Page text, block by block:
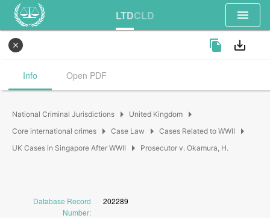
LTDCLD menu
close file_copy save_alt
Info Open PDF
National Criminal Jurisdictions arrow_right United Kingdom arrow_right
Core international crimes arrow_right Case Law arrow_right Cases Related to WWII arrow_right
UK Cases in Singapore After WWII arrow_right Prosecutor v. Okamura, H.
Database Record
Number:
202289